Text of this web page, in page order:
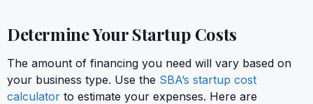
Determine Your Startup Costs
The amount of financing you need will vary based on
your business type. Use the SBA’s startup cost
calculator to estimate your expenses. Here are